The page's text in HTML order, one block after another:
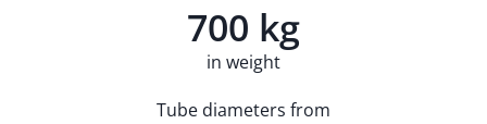
700 kg
in weight
Tube diameters from